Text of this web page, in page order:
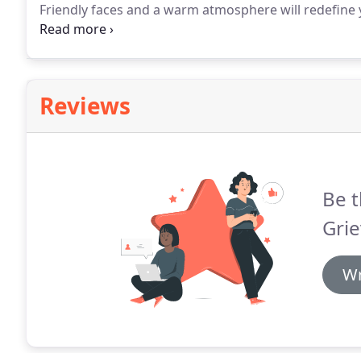
Friendly faces and a warm atmosphere will
Office.One Team.
Reviews
Be